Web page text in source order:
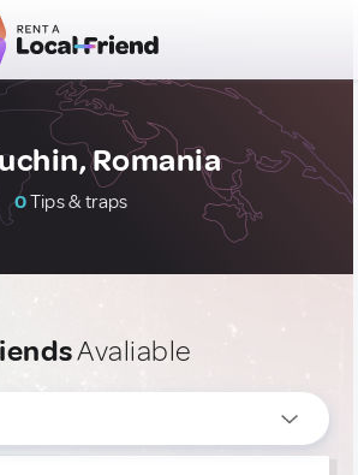
Romania
0Tips & traps
Avaliable